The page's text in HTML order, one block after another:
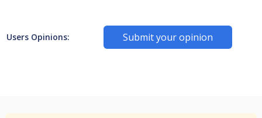
Users Opinions: Submit your opinion